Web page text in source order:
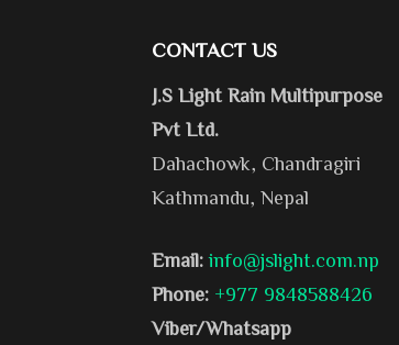
CONTACT US
J.S Light Rain Multipurpose
Pvt Ltd.
Dahachowk, Chandragiri
Kathmandu, Nepal
Email: info@jslight.com.np
Phone: +977 9848588426
Viber/Whatsapp